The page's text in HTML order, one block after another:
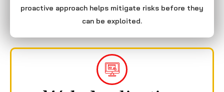
proactive approach helps mitigate risks before they
can be exploited.